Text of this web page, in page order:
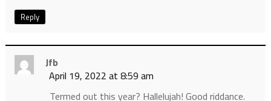
Reply
Jfb
April 19, 2022 at 8:59 am
Termed out this year? Hallelujah! Good riddance.